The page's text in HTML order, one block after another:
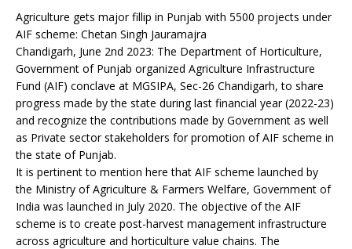
Agriculture gets major fillip in Punjab with 5500 projects under
AIF scheme: Chetan Singh Jauramajra
Chandigarh, June 2nd 2023: The Department of Horticulture,
Government of Punjab organized Agriculture Infrastructure
Fund (AIF) conclave at MGSIPA, Sec-26 Chandigarh, to share
progress made by the state during last financial year (2022-23)
and recognize the contributions made by Government as well
as Private sector stakeholders for promotion of AIF scheme in
the state of Punjab.
It is pertinent to mention here that AIF scheme launched by
the Ministry of Agriculture & Farmers Welfare, Government of
India was launched in July 2020. The objective of the AIF
scheme is to create post-harvest management infrastructure
across agriculture and horticulture value chains. The